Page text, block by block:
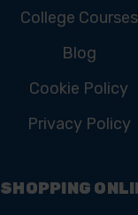
College Courses
Blog
Cookie Policy
Privacy Policy
SHOPPING